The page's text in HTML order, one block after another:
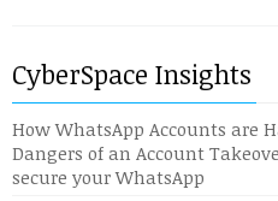
CyberSpace Insights
How WhatsApp Accounts are
Dangers of an Account
secure your WhatsApp